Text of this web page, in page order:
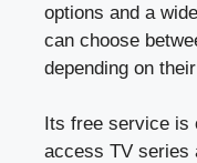
options and a
can choose
depending on
Its free service is
access TV series